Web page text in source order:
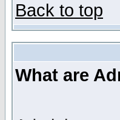
Back to top
What are